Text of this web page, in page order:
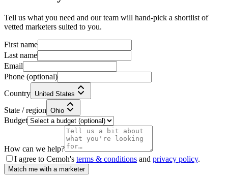
Tell us what you need and our team will hand-pick a shortlist of
vetted marketers suited to you.
First name
Last name
Email
Phone (optional)
Country United States
State / region Ohio
Budget
How can we help?
I agree to Cemoh's terms & conditions and privacy policy.
Match me with a marketer